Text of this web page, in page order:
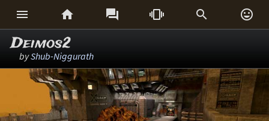
     
Deimos2
byShub-Niggurath